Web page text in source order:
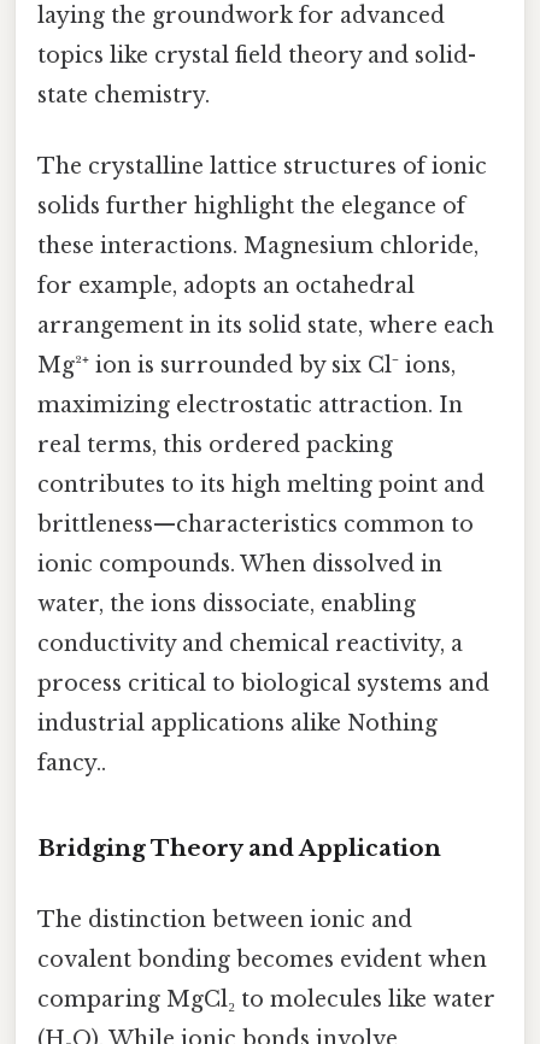
laying the groundwork for advanced
topics like crystal field theory and solid-
state chemistry.
The crystalline lattice structures of ionic
solids further highlight the elegance of
these interactions. Magnesium chloride,
for example, adopts an octahedral
arrangement in its solid state, where each
Mg²⁺ ion is surrounded by six Cl⁻ ions,
maximizing electrostatic attraction. In
real terms, this ordered packing
contributes to its high melting point and
brittleness—characteristics common to
ionic compounds. When dissolved in
water, the ions dissociate, enabling
conductivity and chemical reactivity, a
process critical to biological systems and
industrial applications alike Nothing
fancy..
Bridging Theory and Application
The distinction between ionic and
covalent bonding becomes evident when
comparing MgCl₂ to molecules like water